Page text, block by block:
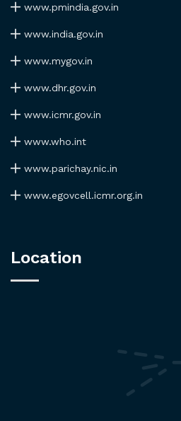
www.pmindia.gov.in
www.india.gov.in
www.mygov.in
www.dhr.gov.in
www.icmr.gov.in
www.who.int
www.parichay.nic.in
www.egovcell.icmr.org.in
Location